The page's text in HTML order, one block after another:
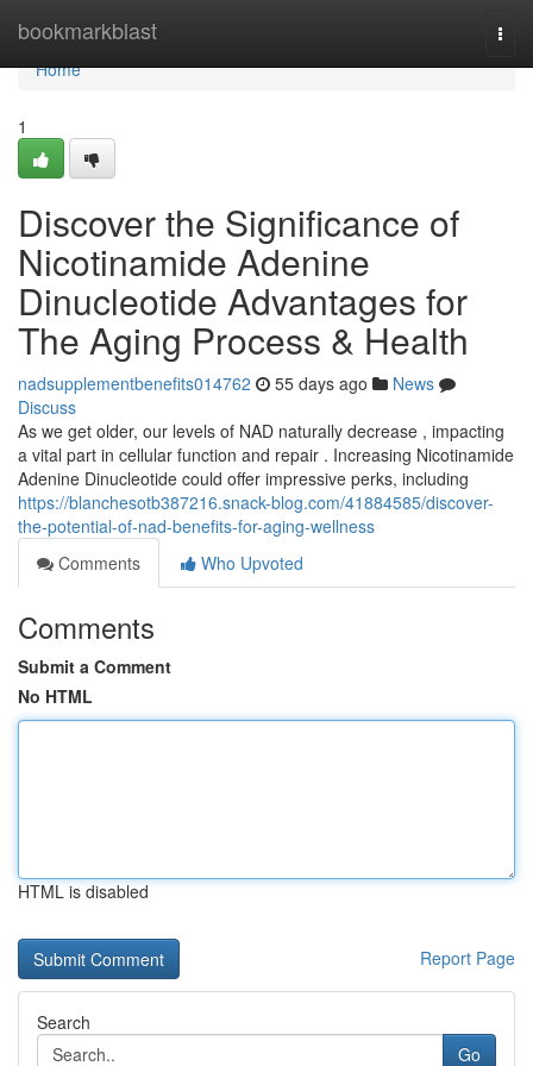
bookmarkblast
Home
Home
1
Discover the Significance of
Nicotinamide Adenine
Dinucleotide Advantages for
The Aging Process & Health
nadsupplementbenefits014762 55 days ago
News
Discuss
As we get older, our levels of NAD naturally decrease , impacting
a vital part in cellular function and repair . Increasing Nicotinamide
Adenine Dinucleotide could offer impressive perks, including
https://blanchesotb387216.snack-blog.com/41884585/discover-
the-potential-of-nad-benefits-for-aging-wellness
Comments
Who Upvoted
Comments
Submit a Comment
No HTML
HTML is disabled
Report Page
Search
Go